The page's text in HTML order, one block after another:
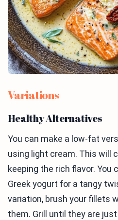
Variations
Healthy Alternatives
You can make a low-fat
using light cream. This will
keeping the rich flavor.
Greek yogurt for a tangy
variation, brush your fillets
them. Grill until they are